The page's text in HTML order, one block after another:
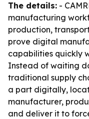
The details: -
manufacturing
production,
prove digital
capabilities quickly
Instead of waiting
traditional supply
a part digitally,
manufacturer,
and deliver it to